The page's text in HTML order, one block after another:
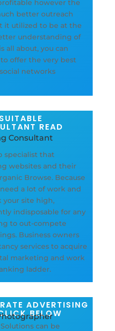
however the
better outreach
it utilized to be at the
understanding of
all about, you can
offer the very best
networks
READ
Consultant
specialist that
websites and their
Browse. Because
a lot of work and
your site high,
indisposable for any
to out-compete
Business owners
services to acquire
marketing and work
ladder.
ADVERTISING
BELOW
can be